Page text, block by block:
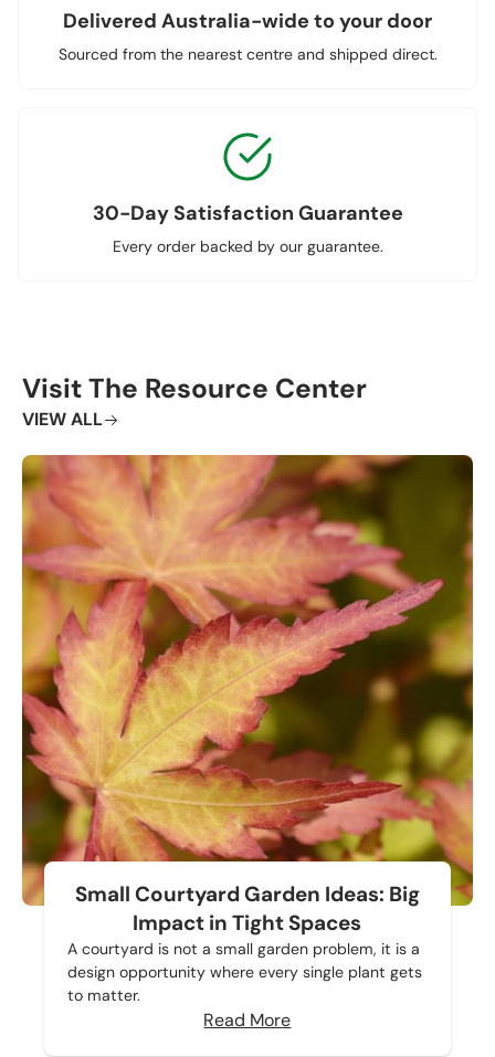
Delivered Australia-wide to your door
Sourced from the nearest centre and shipped direct.
30-Day Satisfaction Guarantee
Every order backed by our guarantee.
Visit The Resource Center
VIEW ALL
Small Courtyard Garden Ideas: Big
Impact in Tight Spaces
A courtyard is not a small garden problem, it is a
design opportunity where every single plant gets
to matter.
Read More